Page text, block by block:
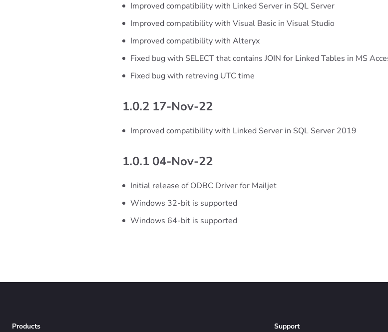
Improved compatibility with Linked Server in SQL Server
Improved compatibility with Visual Basic in Visual Studio
Improved compatibility with Alteryx
Fixed bug with SELECT that contains JOIN for Linked Tables in MS
Fixed bug with retreving UTC time
1.0.2 17-Nov-22
Improved compatibility with Linked Server in SQL Server 2019
1.0.1 04-Nov-22
Initial release of ODBC Driver for Mailjet
Windows 32-bit is supported
Windows 64-bit is supported
Products Support